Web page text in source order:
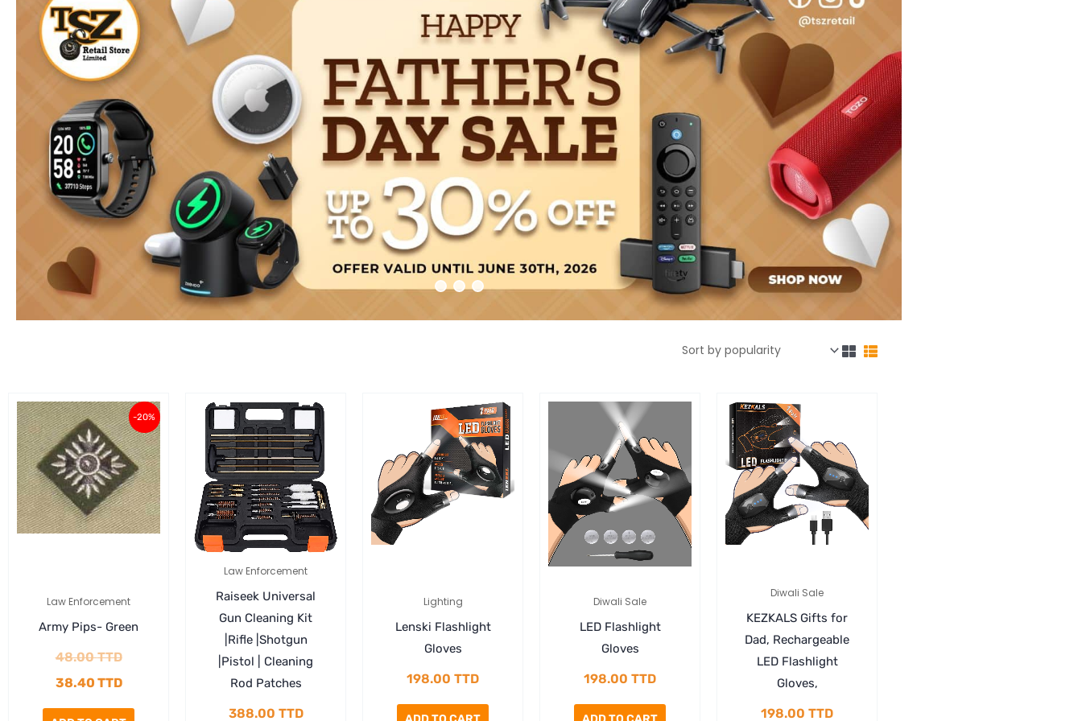
-20%
Law Enforcement
Army Pips- Green
48.00TTD
Original
price
was:
48.00 TTD.
38.40 TTD
Current
price
is:
38.40 TTD.
Law Enforcement
Raiseek Universal
Gun Cleaning Kit
|Rifle |Shotgun
|Pistol | Cleaning
Rod Patches
388.00 TTD
Lighting
Lenski Flashlight
Gloves
198.00 TTD
Diwali Sale
LED Flashlight
Gloves
198.00 TTD
Diwali Sale
KEZKALS Gifts for
Dad, Rechargeable
LED Flashlight
Gloves,
198.00 TTD